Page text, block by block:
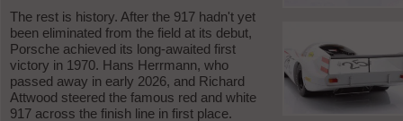
The rest is history. After the 917 hadn't yet
been eliminated from the field at its debut,
Porsche achieved its long-awaited first
victory in 1970. Hans Herrmann, who
passed away in early 2026, and Richard
Attwood steered the famous red and white
917 across the finish line in first place.